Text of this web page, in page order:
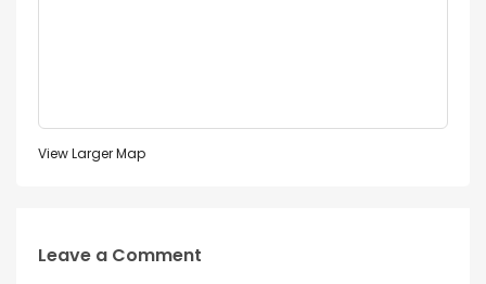
View Larger Map
Leave a Comment